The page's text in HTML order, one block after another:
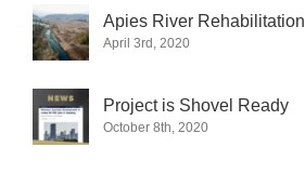
Apies River Rehabilitation
April 3rd, 2020
Project is Shovel Ready
October 8th, 2020